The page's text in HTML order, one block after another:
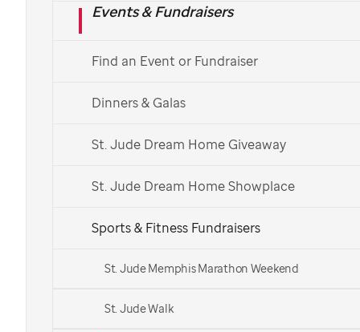
Events & Fundraisers
Find an Event or Fundraiser
Dinners & Galas
St. Jude Dream Home Giveaway
St. Jude Dream Home Showplace
Sports & Fitness Fundraisers
St. Jude Memphis Marathon Weekend
St. Jude Walk